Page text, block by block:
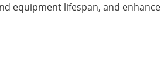
equipment lifespan, and enhance